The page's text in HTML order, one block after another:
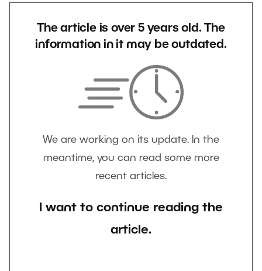
The article is over 5 years old. The
information in it may be outdated.
We are working on its update. In the
meantime, you can read some more
recent articles.
I want to continue reading the
article.